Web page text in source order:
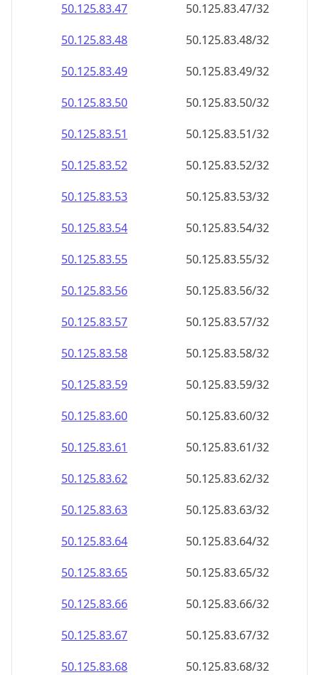
50.125.83.47
50.125.83.47/32
50.125.83.48
50.125.83.48/32
50.125.83.49
50.125.83.49/32
50.125.83.50
50.125.83.50/32
50.125.83.51
50.125.83.51/32
50.125.83.52
50.125.83.52/32
50.125.83.53
50.125.83.53/32
50.125.83.54
50.125.83.54/32
50.125.83.55
50.125.83.55/32
50.125.83.56
50.125.83.56/32
50.125.83.57
50.125.83.57/32
50.125.83.58
50.125.83.58/32
50.125.83.59
50.125.83.59/32
50.125.83.60
50.125.83.60/32
50.125.83.61
50.125.83.61/32
50.125.83.62
50.125.83.62/32
50.125.83.63
50.125.83.63/32
50.125.83.64
50.125.83.64/32
50.125.83.65
50.125.83.65/32
50.125.83.66
50.125.83.66/32
50.125.83.67
50.125.83.67/32
50.125.83.68
50.125.83.68/32